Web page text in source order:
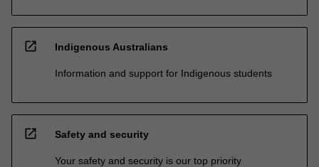
open_in_new Indigenous Australians
Information and support for Indigenous students
open_in_new Safety and security
Your safety and security is our top priority